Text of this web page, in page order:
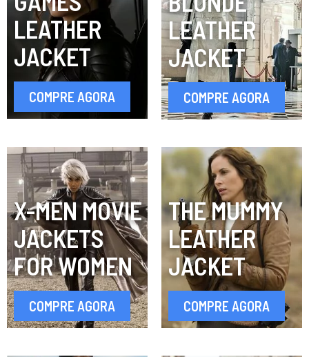
LEATHER
JACKET
COMPRE AGORA
LEATHER
JACKET
COMPRE AGORA
X-MEN MOVIE
JACKETS
FOR WOMEN
COMPRE AGORA
THE MUMMY
LEATHER
JACKET
COMPRE AGORA